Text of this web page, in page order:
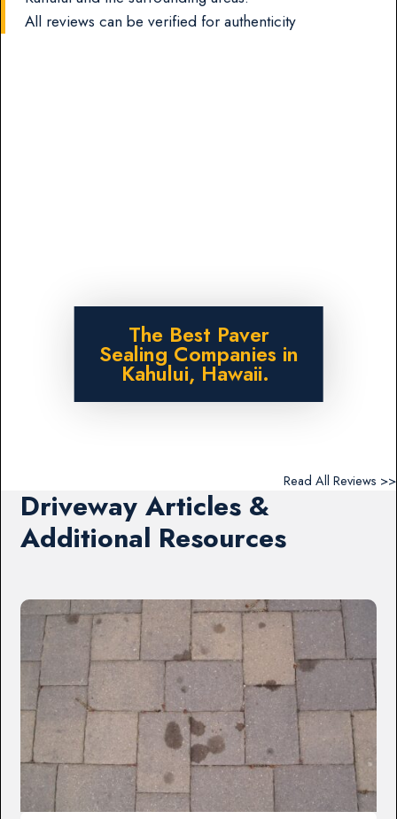
All reviews can be verified for authenticity
The Best Paver
Sealing Companies in
Kahului, Hawaii.
Read All Reviews >>
Driveway Articles &
Additional Resources